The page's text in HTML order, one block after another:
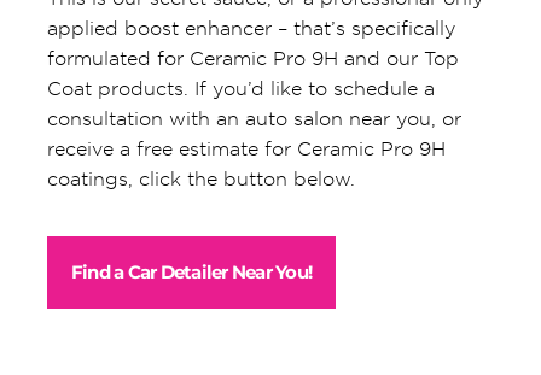
applied boost enhancer – that’s specifically
formulated for Ceramic Pro 9H and our Top
Coat products. If you’d like to schedule a
consultation with an auto salon near you, or
receive a free estimate for Ceramic Pro 9H
coatings, click the button below.
Find a Car Detailer Near You!